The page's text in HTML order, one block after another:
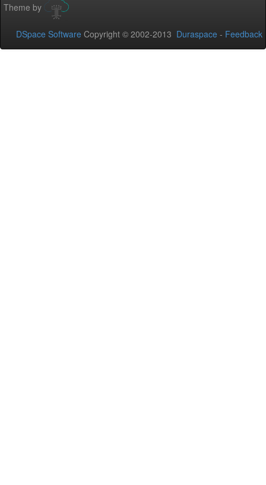
Theme by
DSpace Software Copyright © 2002-2013 Duraspace - Feedback